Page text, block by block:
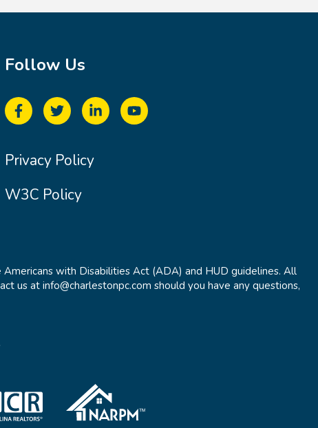
Follow Us
Privacy Policy
W3C Policy
with Disabilities Act (ADA) and HUD guidelines. All
us at info@charlestonpc.com should you have any questions,